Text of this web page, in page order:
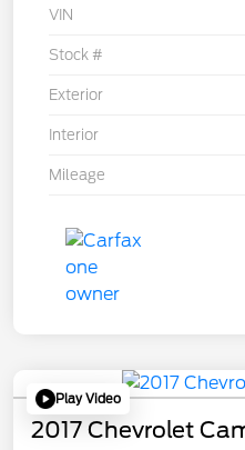
VIN
Stock #
Exterior
Interior
Mileage
Play Video
2017 Chevrolet